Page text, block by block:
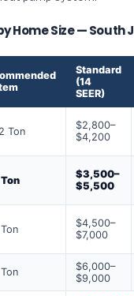
Home Size — South
Standard
(14
SEER)
Ton
$2,800–
$4,200
$3,500–
$5,500
$4,500–
$7,000
$6,000–
$9,000